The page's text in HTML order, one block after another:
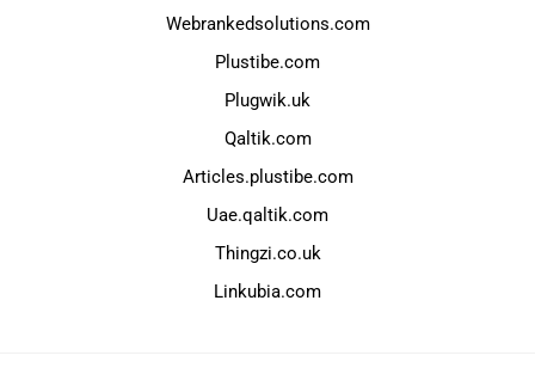
Webrankedsolutions.com
Plustibe.com
Plugwik.uk
Qaltik.com
Articles.plustibe.com
Uae.qaltik.com
Thingzi.co.uk
Linkubia.com